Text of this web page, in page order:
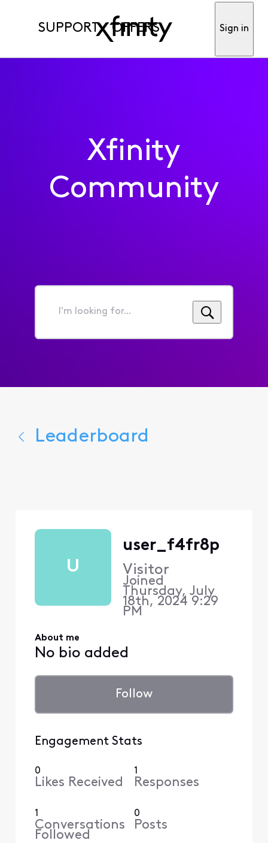
SUPPORT OFFERS Sign in
Xfinity
Community
I'm
for...
Leaderboard
U
user_f4fr8p
Visitor
Joined
Thursday, July
18th, 2024 9:29
PM
About me
No bio added
Follow
Engagement Stats
0
Likes Received
1
Responses
1
Conversations
Followed
0
Posts